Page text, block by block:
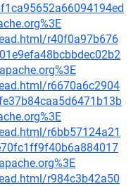
r40f0a97b676
r6670a6c2904
r6bb57124a21
r984c3b42a50